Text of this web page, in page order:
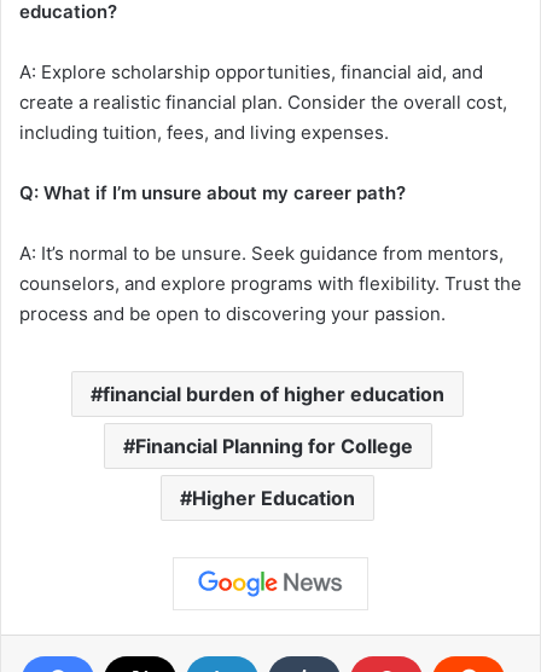
education?
A: Explore scholarship opportunities, financial aid, and
create a realistic financial plan. Consider the overall cost,
including tuition, fees, and living expenses.
Q: What if I’m unsure about my career path?
A: It’s normal to be unsure. Seek guidance from mentors,
counselors, and explore programs with flexibility. Trust the
process and be open to discovering your passion.
financial burden of higher education
Financial Planning for College
Higher Education